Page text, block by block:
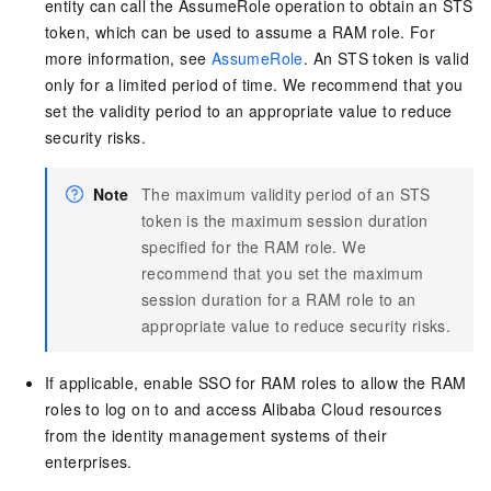
entity can call the AssumeRole operation to obtain an STS
token, which can be used to assume a RAM role. For
more information, see AssumeRole. An STS token is valid
only for a limited period of time. We recommend that you
set the validity period to an appropriate value to reduce
security risks.
Note The maximum validity period of an STS
token is the maximum session duration
specified for the RAM role. We
recommend that you set the maximum
session duration for a RAM role to an
appropriate value to reduce security risks.
If applicable, enable SSO for RAM roles to allow the RAM
roles to log on to and access Alibaba Cloud resources
from the identity management systems of their
enterprises.